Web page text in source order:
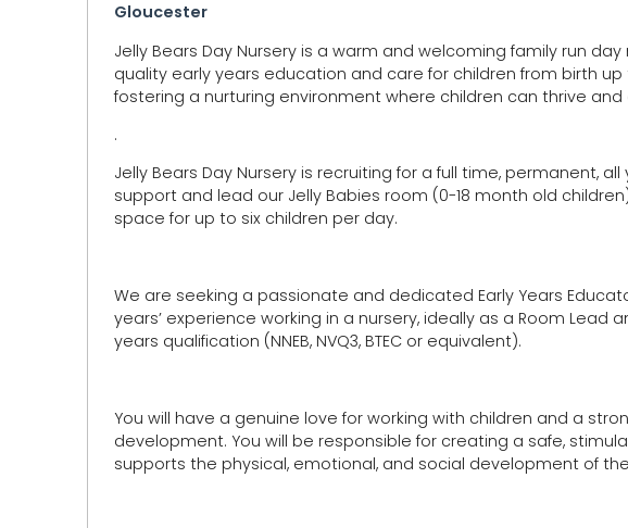
Gloucester
Jelly Bears Day Nursery is a warm and welcoming family run
quality early years education and care for children from birth
fostering a nurturing environment where children can thrive
.
Jelly Bears Day Nursery is recruiting for a full time, permanent,
support and lead our Jelly Babies room (0-18 month old
space for up to six children per day.
We are seeking a passionate and dedicated Early Years
years’ experience working in a nursery, ideally as a Room Lead
years qualification (NNEB, NVQ3, BTEC or equivalent).
You will have a genuine love for working with children and a
development. You will be responsible for creating a safe,
supports the physical, emotional, and social development of